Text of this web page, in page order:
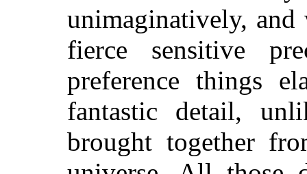
unimaginatively,
fierce sensitive
preference things
fantastic detail,
brought together